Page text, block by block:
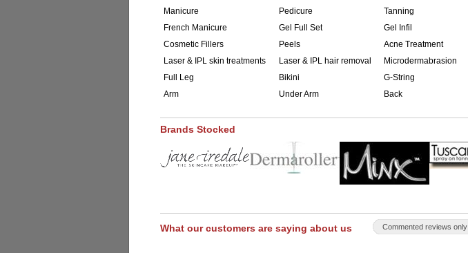
Manicure
Pedicure Tanning
French Manicure
Gel Full Set Gel Infil
Cosmetic Fillers
Peels Acne Treatment
Laser & IPL skin treatments
Laser & IPL hair removal Microdermabrasion
Full Leg
Bikini G-String
Arm
Under Arm Back
Brands Stocked
What our customers are saying about us Commented reviews only